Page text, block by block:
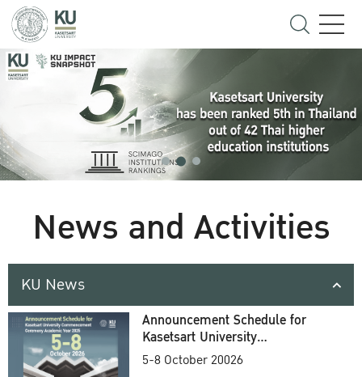
News and Activities
KU News
Announcement Schedule for
Kasetsart University
Commencement Ceremony
5-8 October 20026